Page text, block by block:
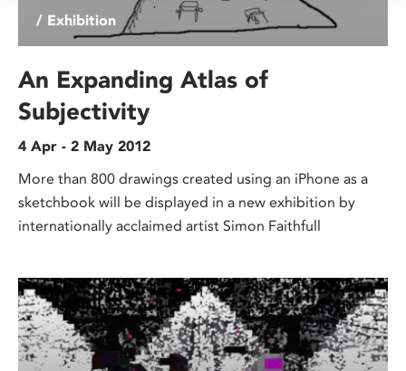
/ Exhibition
An Expanding Atlas of
Subjectivity
4 Apr - 2 May 2012
More than 800 drawings created using an iPhone as a
sketchbook will be displayed in a new exhibition by
internationally acclaimed artist Simon Faithfull